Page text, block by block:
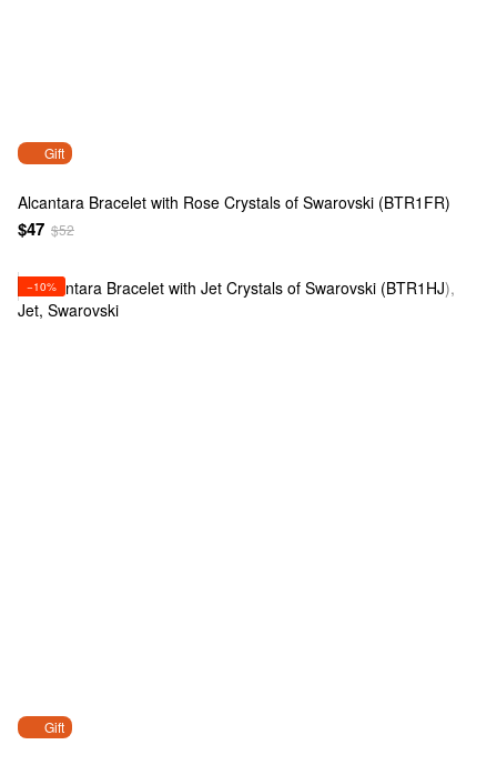
Gift
Alcantara Bracelet with Rose Crystals of Swarovski (BTR1FR)
$47 $52
Gift
−10%